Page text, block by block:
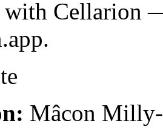
Cellarion
Mâcon